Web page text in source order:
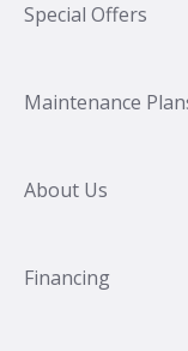
Special Offers
Maintenance
About Us
Financing